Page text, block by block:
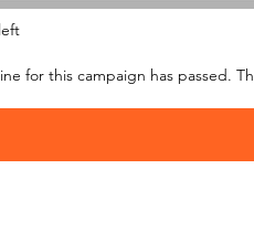
for this campaign has passed.